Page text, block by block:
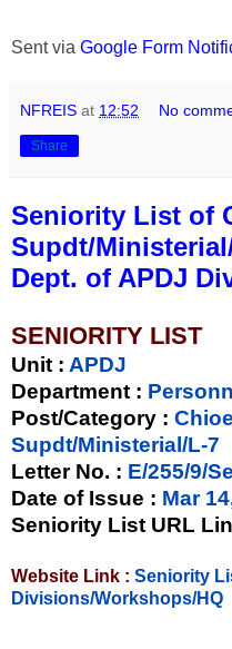
Sent via Google Form
NFREIS at 12:52 No
Share
Seniority List of
Supdt/
Dept. of APDJ
SENIORITY LIST
Unit : APDJ
Department :
Post/Category :
Supdt/Ministerial/L-7
Letter No. : E/255/9/
Date of Issue : Mar
Seniority List URL
Website Link : Seniority
Divisions/Workshops/HQ